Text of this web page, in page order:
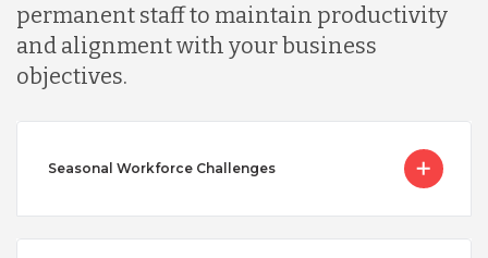
permanent staff to maintain productivity
and alignment with your business
objectives.
Seasonal Workforce Challenges